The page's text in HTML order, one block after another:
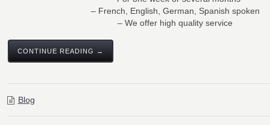
– French, English, German, Spanish spoken
– We offer high quality service
CONTINUE READING →
Blog